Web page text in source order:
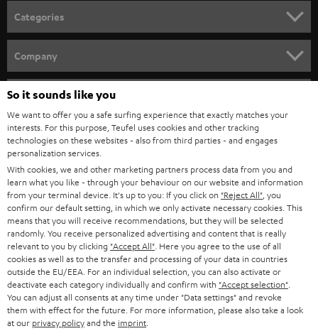
n
e
w
s
l
e
t
t
e
r
Categories
SPEAKER PACKAGES
SOUNDBARS
STEREO
SMART HOME
BLUETOOTH
HEADPHONES
BLUETOOTH HEADPHONES
STEREO COMPLETE SYSTEMS
Company
CAREER
PRESS
B2B
BLOG
STORES
ADVANTAGES
TEUFEL STORY
Teufel Online Shops
GERMANY
AUSTRIA
SWITZERLAND
NETHERLANDS
BELGIUM
FRANCE
So it sounds like you
We want to offer you a safe surfing experience that exactly matches your
interests. For this purpose, Teufel uses cookies and other tracking
technologies on these websites - also from third parties - and engages
personalization services.
With cookies, we and other marketing partners process data from you and
learn what you like - through your behaviour on our website and information
from your terminal device. It's up to you: If you click on "Reject All" , you
confirm our default setting, in which we only activate necessary cookies. This
means that you will receive recommendations, but they will be selected
randomly. You receive personalized advertising and content that is really
relevant to you by clicking "Accept All" . Here you agree to the use of all
cookies as well as to the transfer and processing of your data in countries
outside the EU/EEA. For an individual selection, you can also activate or
deactivate each category individually and confirm with "Accept selection"
You can adjust all consents at any time under "Data settings" and revoke
them with effect for the future. For more information, please also take a look
at our privacy policyand the imprint